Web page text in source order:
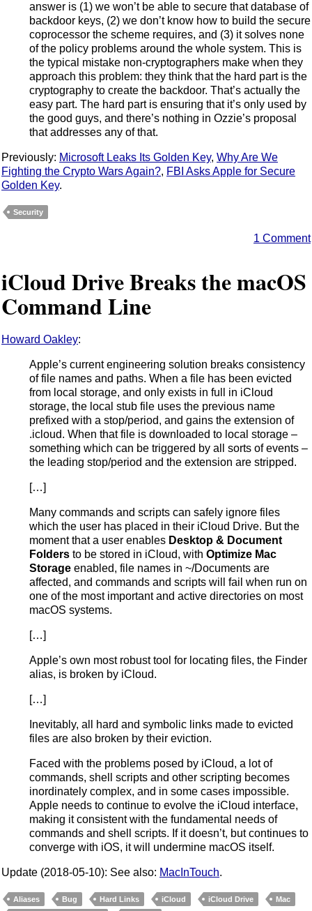
answer is (1) we won’t be able to secure that database of
backdoor keys, (2) we don’t know how to build the secure
coprocessor the scheme requires, and (3) it solves none
of the policy problems around the whole system. This is
the typical mistake non-cryptographers make when they
approach this problem: they think that the hard part is the
cryptography to create the backdoor. That’s actually the
easy part. The hard part is ensuring that it’s only used by
the good guys, and there’s nothing in Ozzie’s proposal
that addresses any of that.
Previously: Microsoft Leaks Its Golden Key, Why Are We
Fighting the Crypto Wars Again?, FBI Asks Apple for Secure
Golden Key.
Security
1 Comment
iCloud Drive Breaks the macOS
Command Line
Howard Oakley:
Apple’s current engineering solution breaks consistency
of file names and paths. When a file has been evicted
from local storage, and only exists in full in iCloud
storage, the local stub file uses the previous name
prefixed with a stop/period, and gains the extension of
.icloud. When that file is downloaded to local storage –
something which can be triggered by all sorts of events –
the leading stop/period and the extension are stripped.
[…]
Many commands and scripts can safely ignore files
which the user has placed in their iCloud Drive. But the
moment that a user enables Desktop & Document
Folders to be stored in iCloud, with Optimize Mac
Storage enabled, file names in ~/Documents are
affected, and commands and scripts will fail when run on
one of the most important and active directories on most
macOS systems.
[…]
Apple’s own most robust tool for locating files, the Finder
alias, is broken by iCloud.
[…]
Inevitably, all hard and symbolic links made to evicted
files are also broken by their eviction.
Faced with the problems posed by iCloud, a lot of
commands, shell scripts and other scripting becomes
inordinately complex, and in some cases impossible.
Apple needs to continue to evolve the iCloud interface,
making it consistent with the fundamental needs of
commands and shell scripts. If it doesn’t, but continues to
converge with iOS, it will undermine macOS itself.
Update (2018-05-10): See also: MacInTouch.
Aliases Bug Hard Links iCloud iCloud Drive
Mac